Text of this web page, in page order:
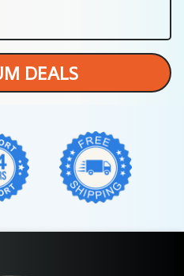
DEALS